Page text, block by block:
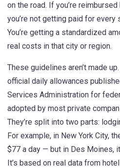
on the road. If you’re
you’re not getting paid for every
You’re getting a standardized
real costs in that city or region.
These guidelines aren’t made
official daily allowances
Services Administration for
adopted by most private
They’re split into two parts:
For example, in New York City,
$77 a day — but in Des Moines,
It’s based on real data from